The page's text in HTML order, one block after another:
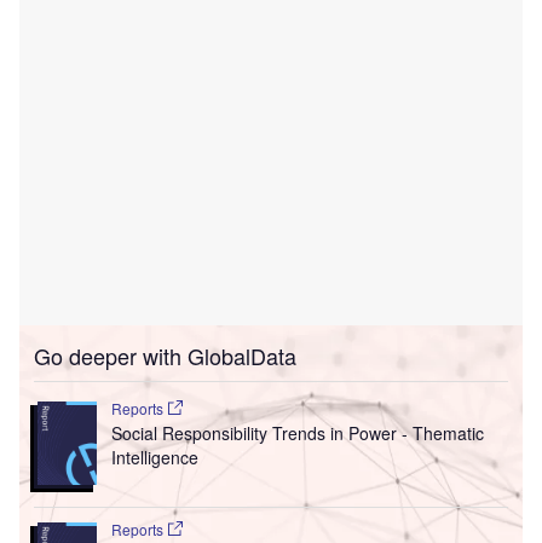
Go deeper with GlobalData
Reports
Social Responsibility Trends in Power - Thematic
Intelligence
Reports